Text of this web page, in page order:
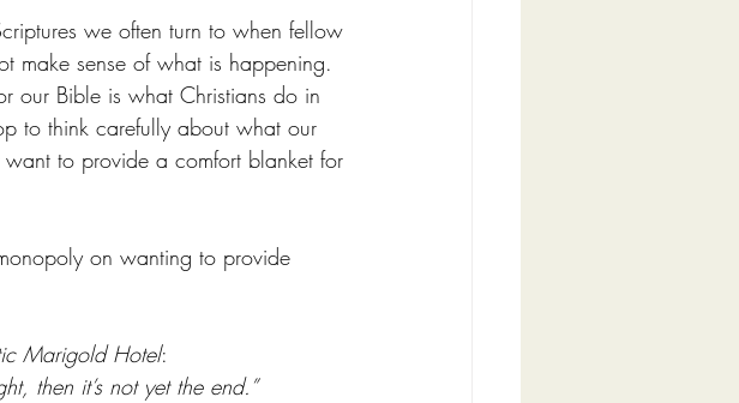
we often turn to when fellow
make sense of what is happening.
our Bible is what Christians do in
to think carefully about what our
to provide a comfort blanket for
on wanting to provide
Marigold Hotel:
then it’s not yet the end.”